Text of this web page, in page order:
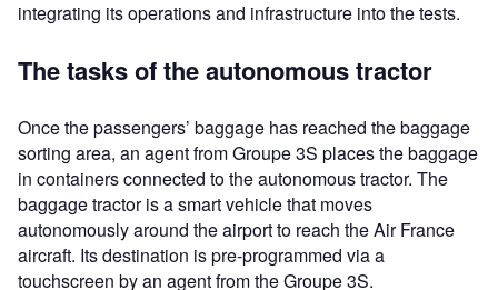
integrating its operations and infrastructure into the tests.
The tasks of the autonomous tractor
Once the passengers’ baggage has reached the baggage
sorting area, an agent from Groupe 3S places the baggage
in containers connected to the autonomous tractor. The
baggage tractor is a smart vehicle that moves
autonomously around the airport to reach the Air France
aircraft. Its destination is pre-programmed via a
touchscreen by an agent from the Groupe 3S.